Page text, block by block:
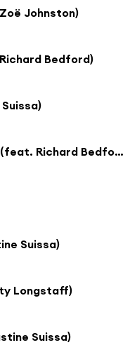
Johnston)
Bedford)
Happiness Amplified (feat. Richard Bedford)
Suissa)
Longstaff)
Suissa)